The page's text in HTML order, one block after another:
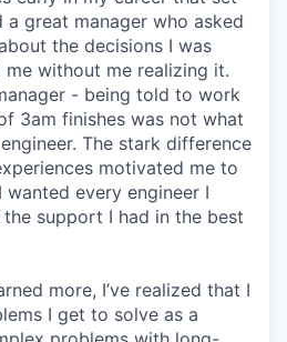
a great manager who asked
the decisions I was
me without me realizing it.
- being told to work
3am finishes was not what
The stark difference
motivated me to
wanted every engineer I
support I had in the best
more, I’ve realized that I
I get to solve as a